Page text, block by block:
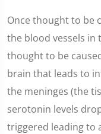
Once thought to be
the blood vessels in
thought to be
brain that leads to
the meninges (the
serotonin levels
triggered leading to